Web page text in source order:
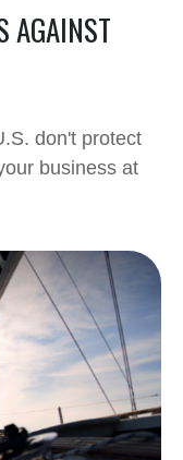
AGAINST
don't protect
business at